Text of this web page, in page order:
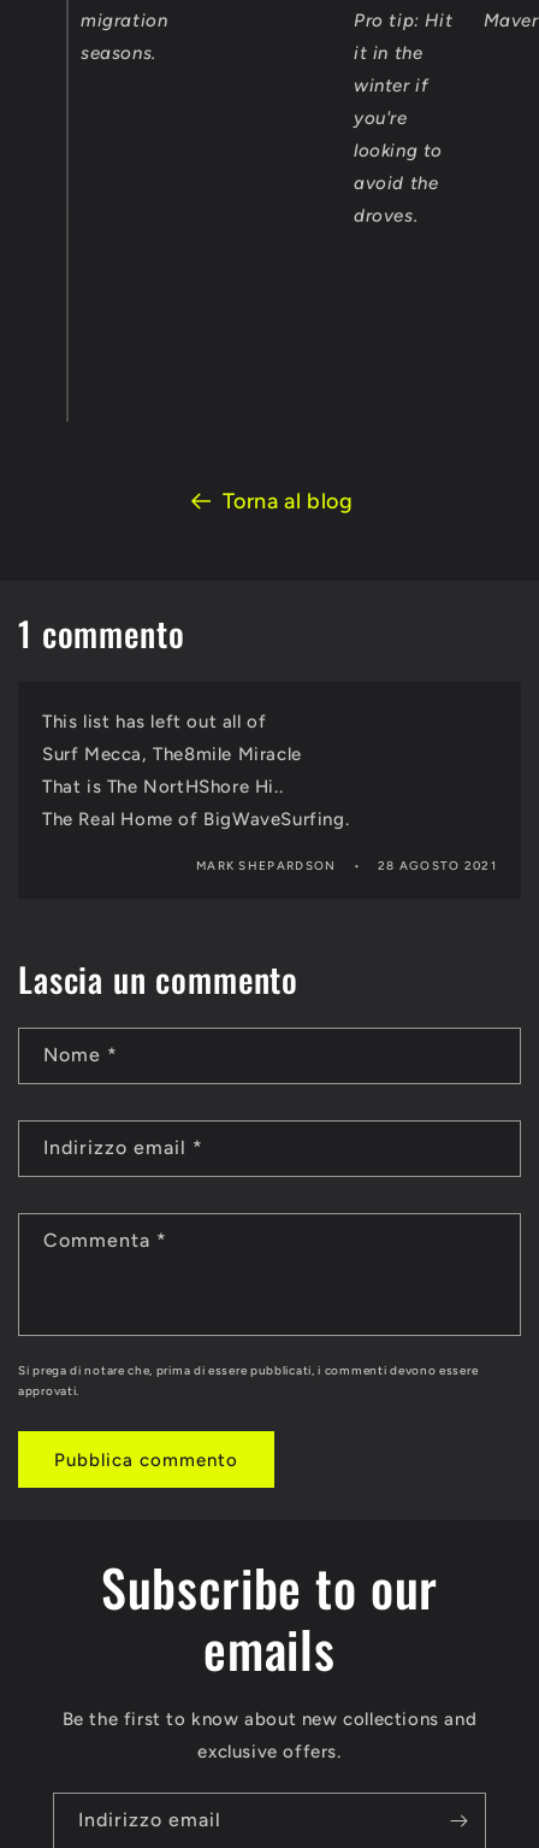
migration
seasons.
Pro tip: Hit
it in the
winter if
you're
looking to
avoid the
droves.
Torna al blog
1 commento
This list has left out all of
Surf Mecca, The8mile Miracle
That is The NortHShore Hi..
The Real Home of BigWaveSurfing.
MARK SHEPARDSON 28 AGOSTO 2021
Lascia un commento
Nome *
Indirizzo email *
Commenta *
Si prega di notare che, prima di essere pubblicati, i commenti devono essere
approvati.
Subscribe to our
emails
Be the first to know about new collections and
exclusive offers.
Indirizzo email